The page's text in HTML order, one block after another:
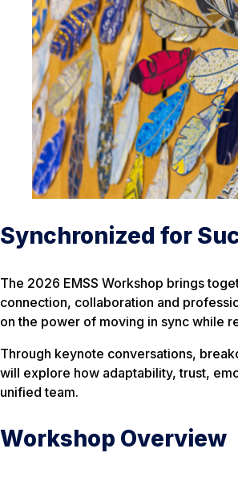
Synchronized for
The 2026 EMSS Workshop brings
connection, collaboration and
on the power of moving in sync while
Through keynote conversations,
will explore how adaptability, trust,
unified team.
Workshop Overview